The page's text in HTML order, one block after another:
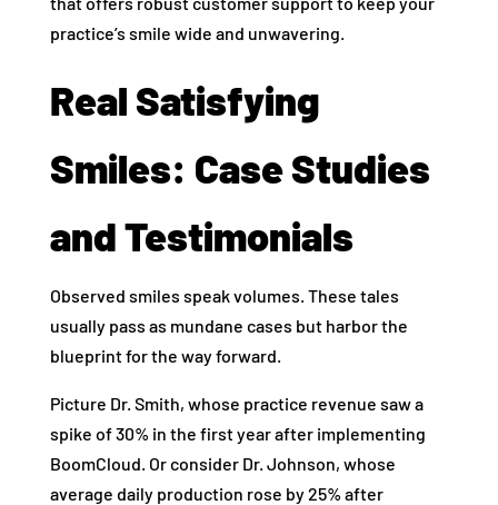
practice’s smile wide and unwavering.
Real Satisfying
Smiles: Case Studies
and Testimonials
Observed smiles speak volumes. These tales
usually pass as mundane cases but harbor the
blueprint for the way forward.
Picture Dr. Smith, whose practice revenue saw a
spike of 30% in the first year after implementing
BoomCloud. Or consider Dr. Johnson, whose
average daily production rose by 25% after